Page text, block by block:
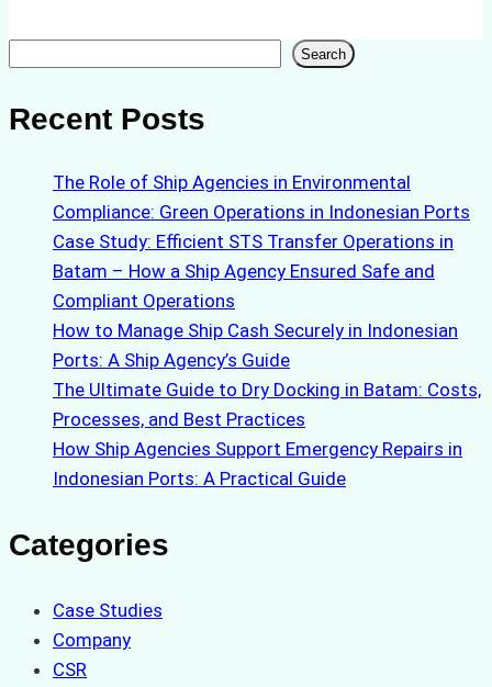
Search
Recent Posts
The Role of Ship Agencies in Environmental
Compliance: Green Operations in Indonesian Ports
Case Study: Efficient STS Transfer Operations in
Batam – How a Ship Agency Ensured Safe and
Compliant Operations
How to Manage Ship Cash Securely in Indonesian
Ports: A Ship Agency’s Guide
The Ultimate Guide to Dry Docking in Batam: Costs,
Processes, and Best Practices
How Ship Agencies Support Emergency Repairs in
Indonesian Ports: A Practical Guide
Categories
Case Studies
Company
CSR